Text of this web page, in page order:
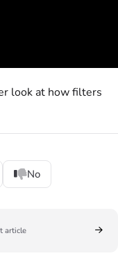
look at how filters
No
article